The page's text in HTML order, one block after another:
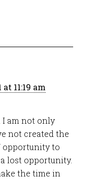
at 11:19 am
am not only
not created the
opportunity to
lost opportunity.
the time in